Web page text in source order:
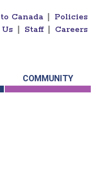
Canada
Policies
Staff Careers
COMMUNITY